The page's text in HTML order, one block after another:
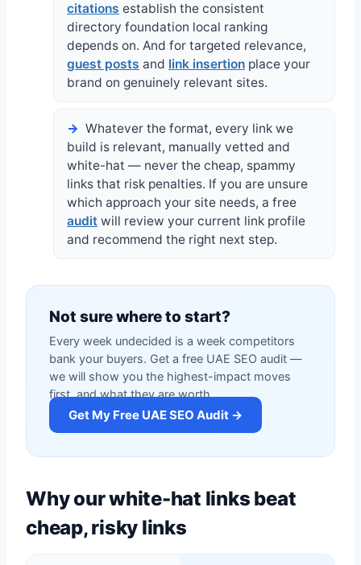
citations establish the consistent
directory foundation local ranking
depends on. And for targeted relevance,
guest posts and link insertion place your
brand on genuinely relevant sites.
Whatever the format, every link we
build is relevant, manually vetted and
white-hat — never the cheap, spammy
links that risk penalties. If you are unsure
which approach your site needs, a free
audit will review your current link profile
and recommend the right next step.
Not sure where to start?
Every week undecided is a week competitors
bank your buyers. Get a free UAE SEO audit —
we will show you the highest-impact moves
first, and what they are worth.
Get My Free UAE SEO Audit →
Why our white-hat links beat
cheap, risky links